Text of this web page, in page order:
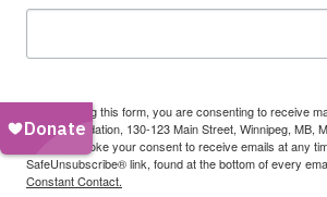
By submitting this form, you are consenting to receive
Forks Foundation, 130-123 Main Street, Winnipeg, MB,
You can revoke your consent to receive emails at any
SafeUnsubscribe® link, found at the bottom of every
Constant Contact.